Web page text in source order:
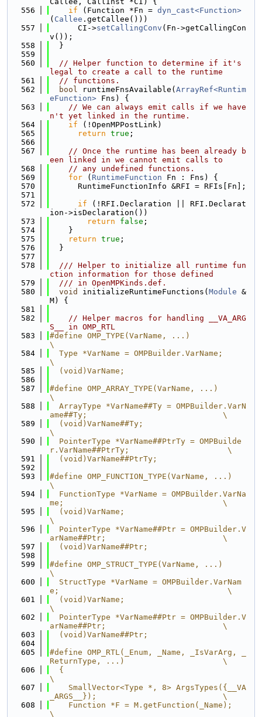
  556
if (Function *Fn = dyn_cast<Function>
( Callee .getCallee()))
  557
      CI->
setCallingConv (Fn->getCallingCon
v());
  558
  }
  559
  560
// Helper function to determine if it's
legal to create a call to the runtime
  561
// functions.
  562
bool runtimeFnsAvailable( ArrayRef<Runtim
eFunction> Fns) {
  563
// We can always emit calls if we have
n't yet linked in the runtime.
  564
if (!OpenMPPostLink)
  565
return true ;
  566
  567
// Once the runtime has been already b
een linked in we cannot emit calls to
  568
// any undefined functions.
  569
for ( RuntimeFunction Fn : Fns) {
  570
      RuntimeFunctionInfo &RFI = RFIs[Fn];
  571
  572
if (!RFI.Declaration || RFI.Declarat
ion->isDeclaration())
  573
return false ;
  574
    }
  575
return true ;
  576
  }
  577
  578
  /// Helper to initialize all runtime fun
ction information for those defined
  579
  /// in OpenMPKinds.def.
  580
void initializeRuntimeFunctions( Module &
M) {
  581
  582
// Helper macros for handling __VA_ARG
S__ in OMP_RTL
  583
#define OMP_TYPE(VarName, ...)
\
  584
  Type *VarName = OMPBuilder.VarName;
\
  585
  (void)VarName;
  586
  587
#define OMP_ARRAY_TYPE(VarName, ...)
\
  588
  ArrayType *VarName##Ty = OMPBuilder.VarN
ame##Ty;                             \
  589
  (void)VarName##Ty;
\
  590
  PointerType *VarName##PtrTy = OMPBuilde
r.VarName##PtrTy;                     \
  591
  (void)VarName##PtrTy;
  592
  593
#define OMP_FUNCTION_TYPE(VarName, ...)
\
  594
  FunctionType *VarName = OMPBuilder.VarNa
me;                                  \
  595
  (void)VarName;
\
  596
  PointerType *VarName##Ptr = OMPBuilder.V
arName##Ptr;                         \
  597
  (void)VarName##Ptr;
  598
  599
#define OMP_STRUCT_TYPE(VarName, ...)
\
  600
  StructType *VarName = OMPBuilder.VarNam
e;                                    \
  601
  (void)VarName;
\
  602
  PointerType *VarName##Ptr = OMPBuilder.V
arName##Ptr;                         \
  603
  (void)VarName##Ptr;
  604
  605
#define OMP_RTL(_Enum, _Name, _IsVarArg, _
ReturnType, ...)                     \
  606
  {
\
  607
    SmallVector<Type *, 8> ArgsTypes({__VA
_ARGS__});                           \
  608
    Function *F = M.getFunction(_Name);
\